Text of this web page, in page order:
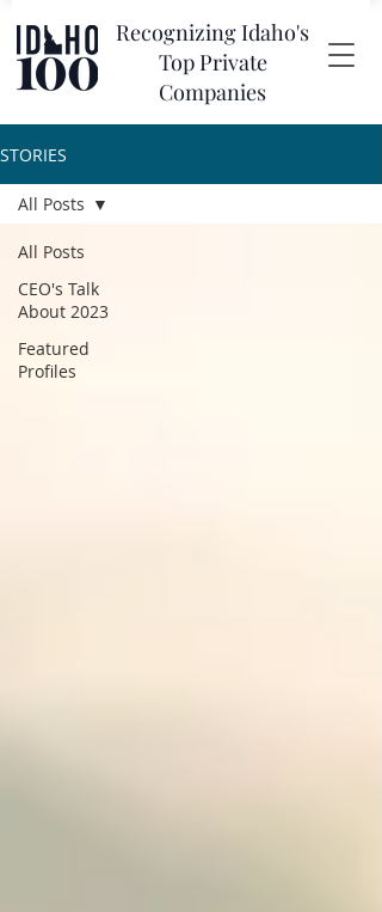
Recognizing Idaho's
Top Private
Companies
STORIES
All Posts
CEO's Talk
About 2023
Featured
Profiles
All Posts